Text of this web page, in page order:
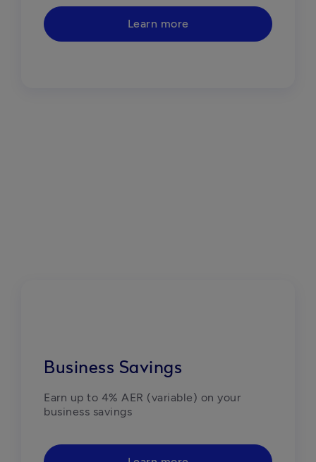
Learn more
Business Savings
Earn up to 4% AER (variable) on your
business savings